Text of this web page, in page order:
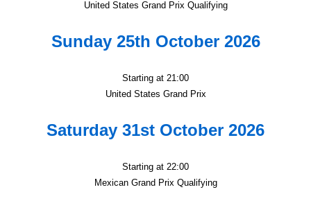
United States Grand Prix Qualifying
Sunday 25th October 2026
Starting at 21:00
United States Grand Prix
Saturday 31st October 2026
Starting at 22:00
Mexican Grand Prix Qualifying